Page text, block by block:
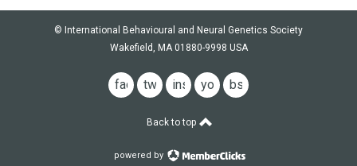
© International Behavioural and Neural Genetics Society
Wakefield, MA 01880-9998 USA
facebook
twitterinstagram
youtube
bsky
Back to top
powered by